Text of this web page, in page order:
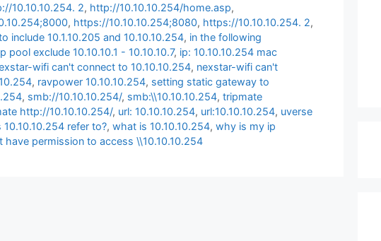
10.10.10.254. 2, http://10.10.10.254/home.asp,
, https://10.10.10.254;8080, https://10.10.10.254. 2,
include 10.1.10.205 and 10.10.10.254, in the following
pool exclude 10.10.10.1 - 10.10.10.7, ip: 10.10.10.254 mac
wifi can't connect to 10.10.10.254, nexstar-wifi can't
, ravpower 10.10.10.254, setting static gateway to
, smb://10.10.10.254/, smb:\\10.10.10.254, tripmate
http://10.10.10.254/, url: 10.10.10.254, url:10.10.10.254, uverse
refer to?, what is 10.10.10.254, why is my ip
have permission to access \\10.10.10.254